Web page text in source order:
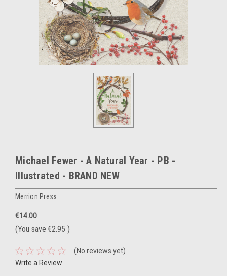
Michael Fewer - A Natural Year - PB -
Illustrated - BRAND NEW
Merrion Press
€14.00
(You save €2.95 )
(No reviews yet)
Write a Review